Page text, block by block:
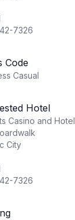
7326
Code
Casual
Hotel
Casino and Hotel
City
7326